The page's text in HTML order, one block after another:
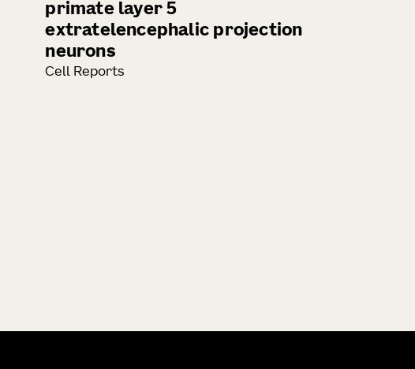
primate layer 5
extratelencephalic projection
neurons
Cell Reports